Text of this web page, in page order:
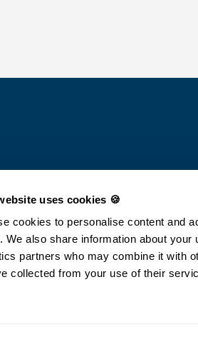
uses cookies 🍪
cookies to personalise content and
We also share information about
partners who may combine it with
collected from your use of their
+41